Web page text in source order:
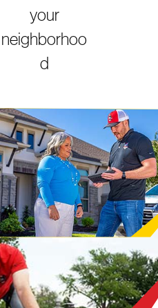
your
neighborhoo
d